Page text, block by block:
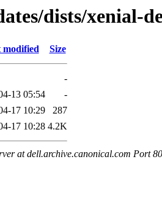
dists/xenial-
modified Size
-
13 05:54
-
17 10:29
287
17 10:28 4.2K
at dell.archive.canonical.com Port 80